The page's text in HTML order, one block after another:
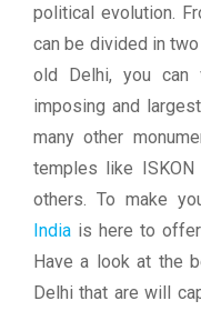
political evolution.
can be divided in
old Delhi, you can
imposing and
many other
temples like
others. To make
India is here to offer
Have a look at the
Delhi that are will